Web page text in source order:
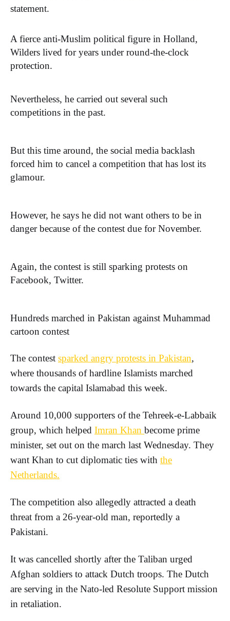
statement.
A fierce anti-Muslim political figure in Holland,
Wilders lived for years under round-the-clock
protection.
Nevertheless, he carried out several such
competitions in the past.
But this time around, the social media backlash
forced him to cancel a competition that has lost its
glamour.
However, he says he did not want others to be in
danger because of the contest due for November.
Again, the contest is still sparking protests on
Facebook, Twitter.
Hundreds marched in Pakistan against Muhammad
cartoon contest
The contest sparked angry protests in Pakistan,
where thousands of hardline Islamists marched
towards the capital Islamabad this week.
Around 10,000 supporters of the Tehreek-e-Labbaik
group, which helped Imran Khan become prime
minister, set out on the march last Wednesday. They
want Khan to cut diplomatic ties with the
Netherlands.
The competition also allegedly attracted a death
threat from a 26-year-old man, reportedly a
Pakistani.
It was cancelled shortly after the Taliban urged
Afghan soldiers to attack Dutch troops. The Dutch
are serving in the Nato-led Resolute Support mission
in retaliation.